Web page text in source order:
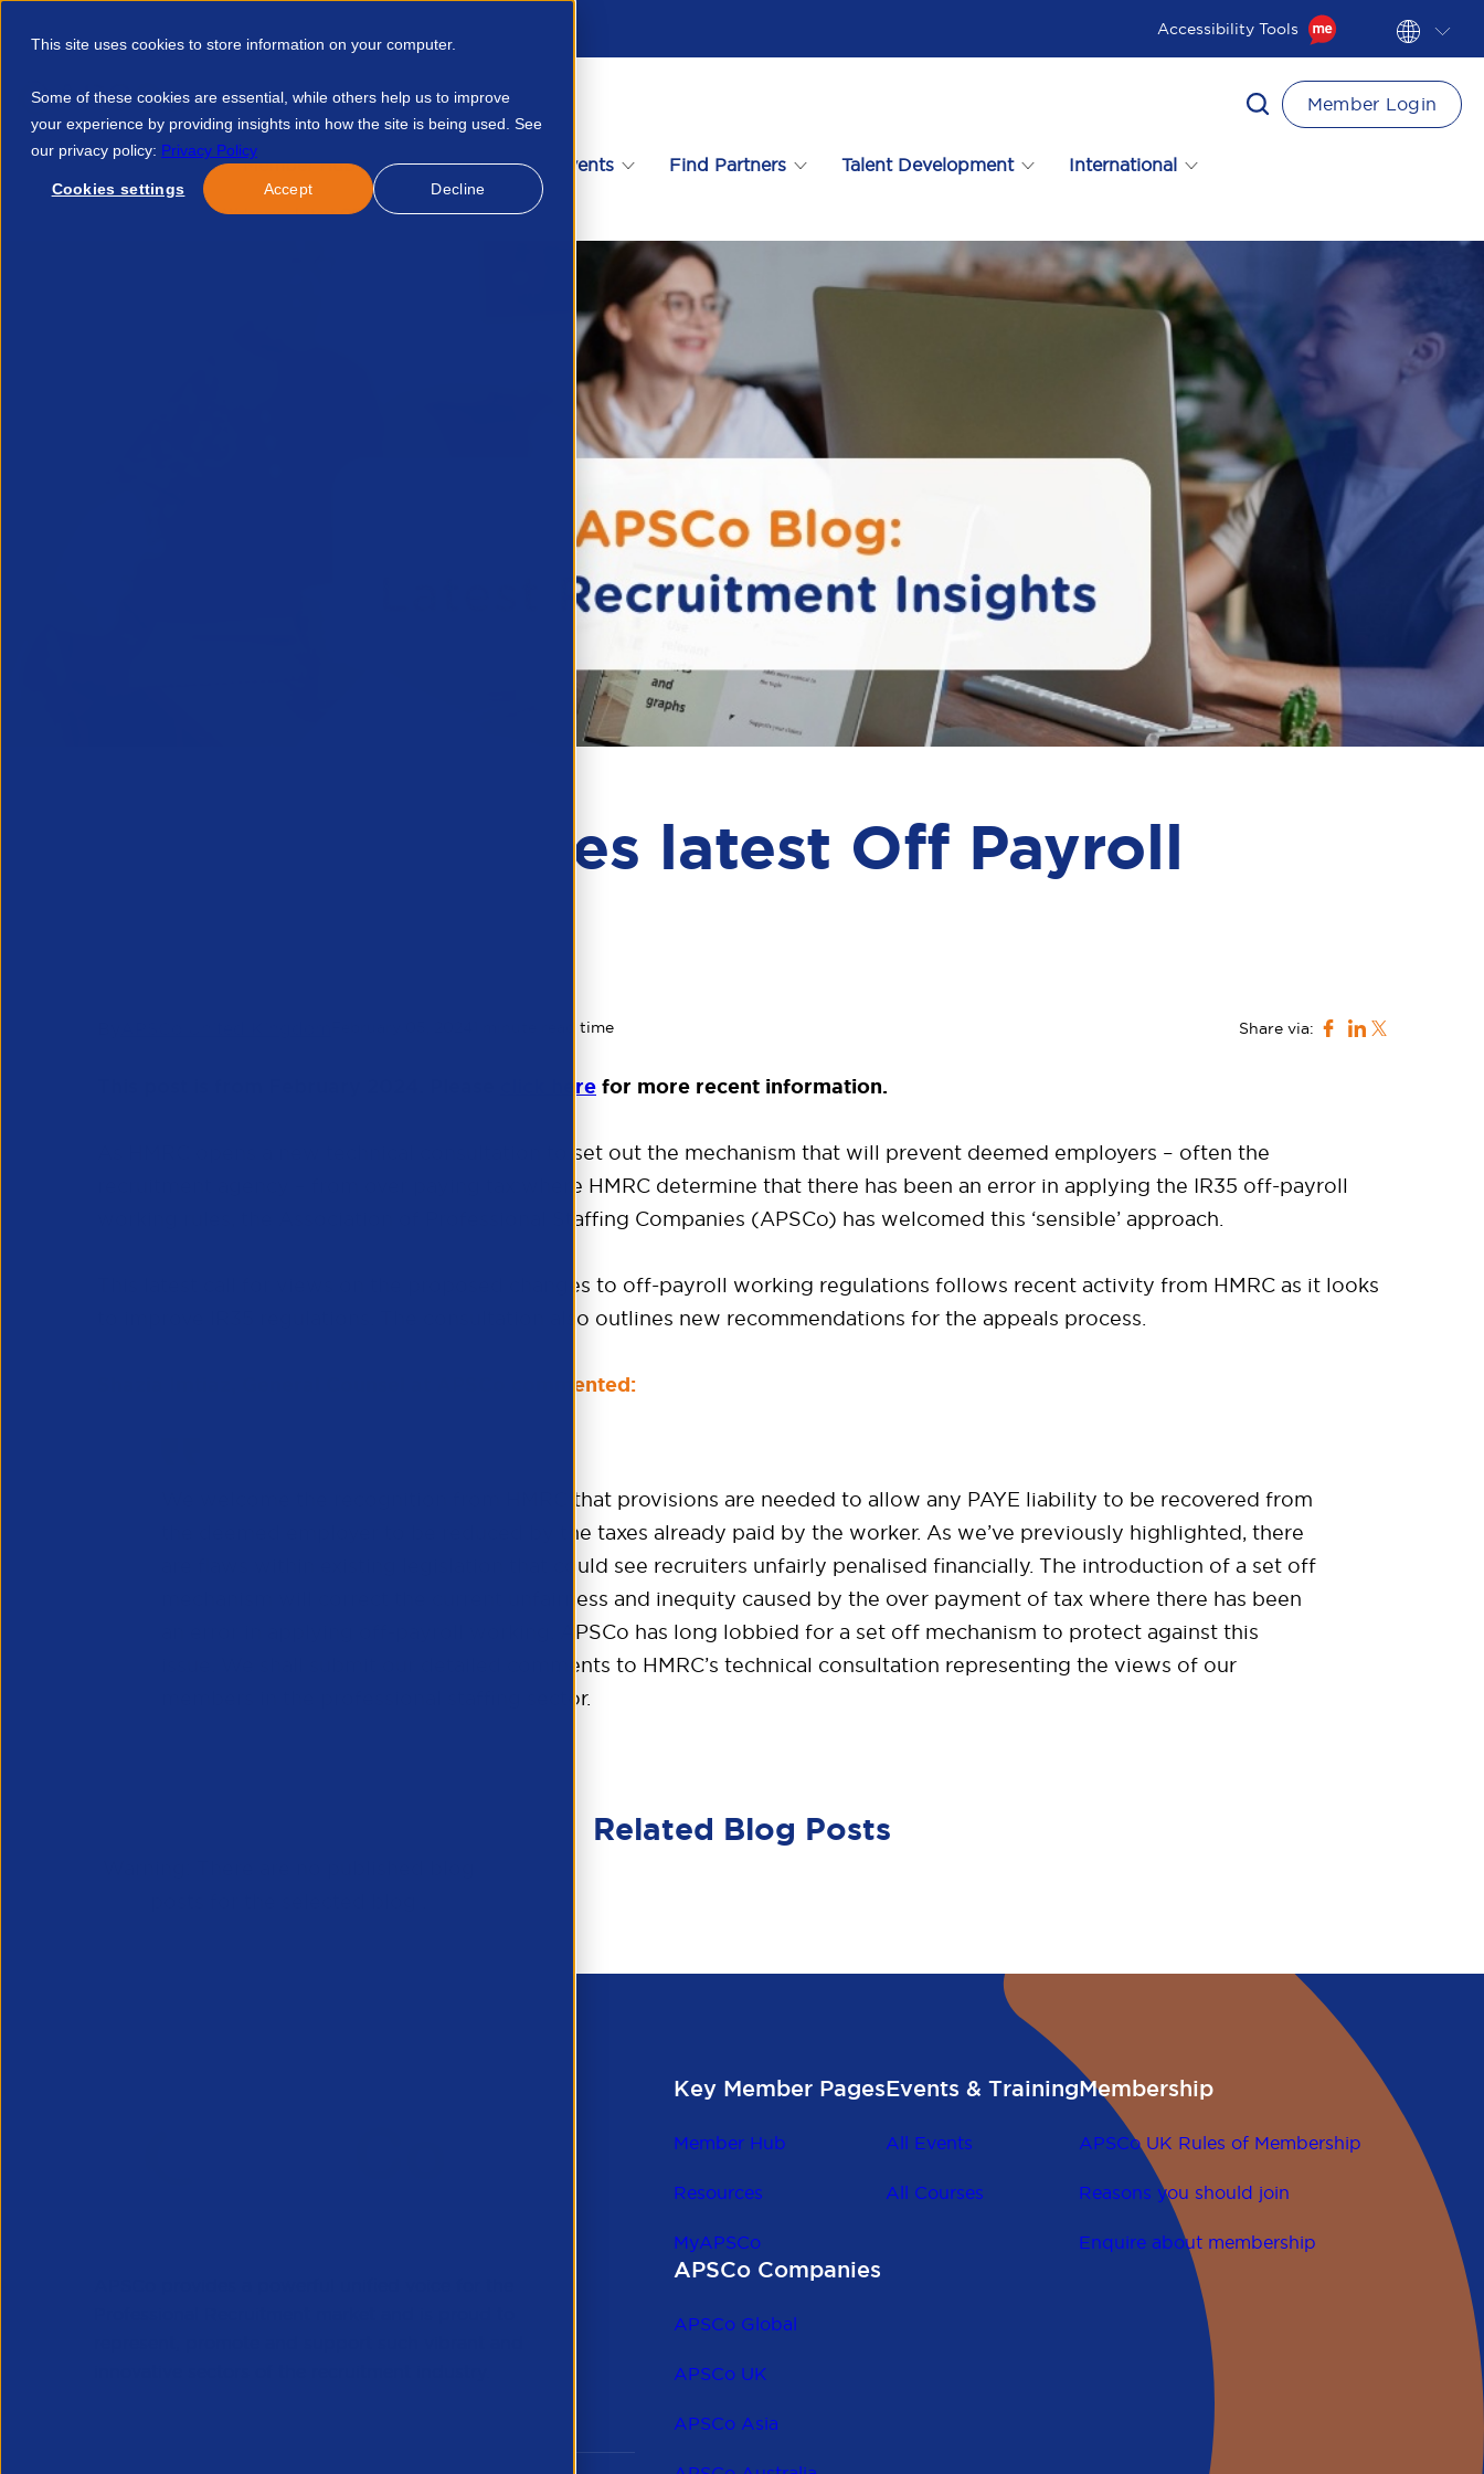
This site uses cookies to store information on your computer.
Some of these cookies are essential, while others help us to improve
your experience by providing insights into how the site is being used. See
our privacy policy: Privacy Policy
Cookies settings Accept Decline
Accessibility Tools
Discover APSCo Member Hub Resources Events Find Partners Talent Development International
Member Login
APSCo Welcomes Latest Off Payroll Consultation Here
APSCo welcomes latest Off Payroll
1 minute read time Share via:
click here for more recent information.
As HMRC opens a new technical consultation to set out the mechanism that will prevent deemed employers – often the
recruitment agency – from over paying tax where HMRC determine that there has been an error in applying the IR35 off-payroll
working rules, the Association of Professional Staffing Companies (APSCo) has welcomed this ‘sensible’ approach.
This latest call for views on the proposed changes to off-payroll working regulations follows recent activity from HMRC as it looks
to improve IR35 regulations. The consultation also outlines new recommendations for the appeals process.
Shazia Imtiaz, General Counsel at APSCo commented:
We welcome the recognition from HMRC that provisions are needed to allow any PAYE liability to be recovered from
the deemed employer to be reduced by the taxes already paid by the worker. As we’ve previously highlighted, there
are flaws within existing legislation that could see recruiters unfairly penalised financially. The introduction of a set off
mechanism will correct the current unfairness and inequity caused by the over payment of tax where there has been
an error in applying off-payroll working. APSCo has long lobbied for a set off mechanism to protect against this
issue. We shall submit our detailed comments to HMRC’s technical consultation representing the views of our
members in the professional staffing sector.
Related Blog Posts
Key Member Pages
Member Hub
Resources
MyAPSCo
Events & Training
All Events
All Courses
Membership
APSCo UK Rules of Membership
Reasons you should join
Enquire about membership
APSCo Companies
APSCo Global
APSCo UK
APSCo Asia